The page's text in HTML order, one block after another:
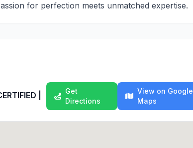
for perfection meets unmatched expertise.
|
Get
Directions
View on Google
Maps